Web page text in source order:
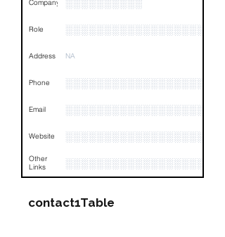
Company ░░░░░░░░░░
Role
Address NA
Phone
Email ░░░░░░░░░░░░░░░░░░░░░
Website
Other
Links
contact1Table